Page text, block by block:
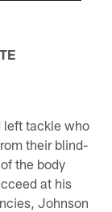
left tackle who
their blind-
the body
at his
Johnson